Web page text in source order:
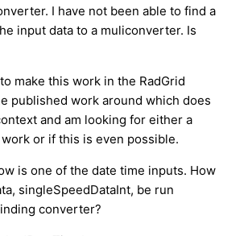
I have not been able to find a
input data to a muliconverter. Is
make this work in the RadGrid
published work around which does
and am looking for either a
or if this is even possible.
is one of the date time inputs. How
singleSpeedDataInt, be run
converter?